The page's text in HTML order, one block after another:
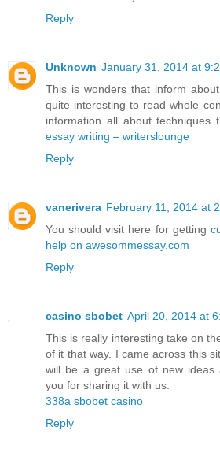
Reply
Unknown January 31, 2014 at
This is wonders that inform
quite interesting to read whole
information all about techniques
essay writing – writerslounge
Reply
vanerivera February 11, 2014 at
You should visit here for getting
help on awesommessay.com
Reply
casino sbobet April 20, 2014 at
This is really interesting take on
of it that way. I came across this
will be a great use of new ideas
you for sharing it with us.
338a sbobet casino
Reply